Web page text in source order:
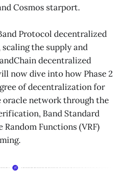
Cosmos starport.
Protocol decentralized
the supply and
decentralized
now dive into how Phase 2
of decentralization for
oracle network through the
Band Standard
Functions (VRF)